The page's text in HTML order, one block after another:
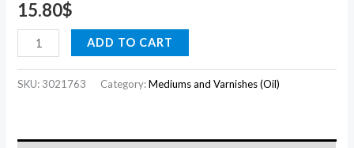
15.80$
ADD TO CART
SKU: 3021763 Category:Mediums and Varnishes (Oil)